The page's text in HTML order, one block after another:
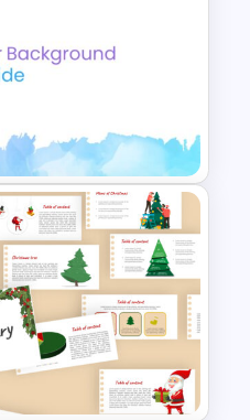
Slides
Slide